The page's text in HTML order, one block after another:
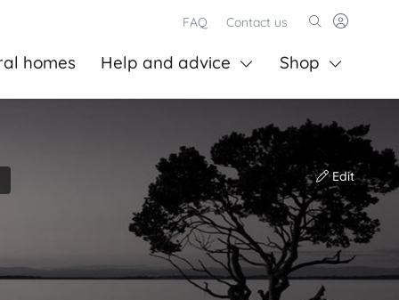
FAQ Contact us
homes Help and advice Shop
Edit